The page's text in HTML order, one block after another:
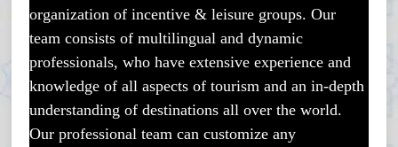
organization of incentive & leisure groups. Our
team consists of multilingual and dynamic
professionals, who have extensive experience and
knowledge of all aspects of tourism and an in-depth
understanding of destinations all over the world.
Our professional team can customize any